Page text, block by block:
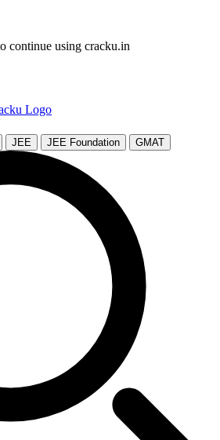
continue using cracku.in
JEE JEE Foundation GMAT